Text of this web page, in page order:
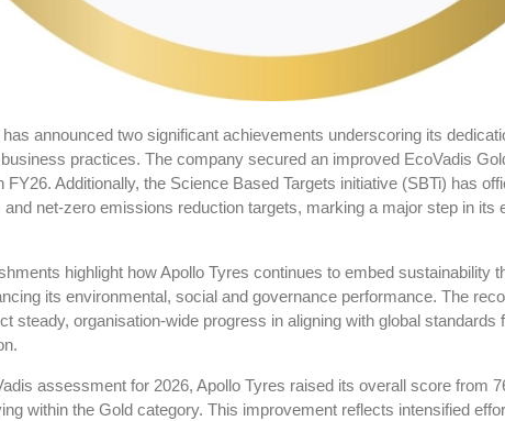
announced two significant achievements underscoring its
practices. The company secured an improved EcoVadis
FY26. Additionally, the Science Based Targets initiative (SBTi) has
and net-zero emissions reduction targets, marking a major step in its
highlight how Apollo Tyres continues to embed sustainability
its environmental, social and governance performance. The
steady, organisation-wide progress in aligning with global standards
assessment for 2026, Apollo Tyres raised its overall score from
within the Gold category. This improvement reflects intensified
Thailand , Bangkok
09:00 am - 06:00 pm
Shanghai,
Shanghai ,
15
Sep